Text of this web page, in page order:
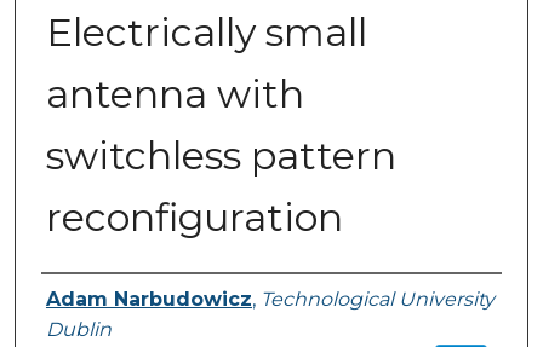
Electrically small
antenna with
switchless pattern
reconfiguration
Authors
Adam Narbudowicz, Technological University
Dublin